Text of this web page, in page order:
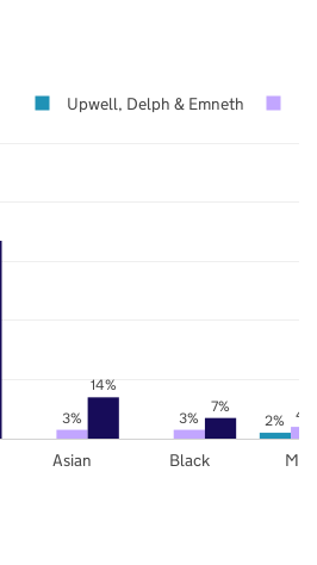
2%
3% 3% 4%
14%
7%
Asian Black
Upwell, Delph & Emneth